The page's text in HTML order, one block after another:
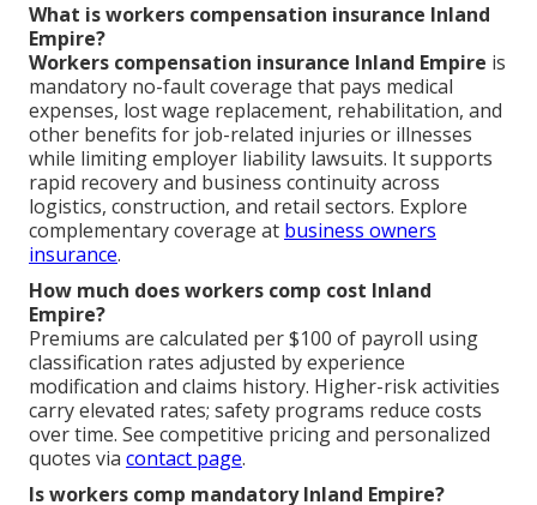
What is workers compensation insurance Inland
Empire?
Workers compensation insurance Inland Empire is
mandatory no-fault coverage that pays medical
expenses, lost wage replacement, rehabilitation, and
other benefits for job-related injuries or illnesses
while limiting employer liability lawsuits. It supports
rapid recovery and business continuity across
logistics, construction, and retail sectors. Explore
complementary coverage at business owners
insurance.
How much does workers comp cost Inland
Empire?
Premiums are calculated per $100 of payroll using
classification rates adjusted by experience
modification and claims history. Higher-risk activities
carry elevated rates; safety programs reduce costs
over time. See competitive pricing and personalized
quotes via contact page.
Is workers comp mandatory Inland Empire?